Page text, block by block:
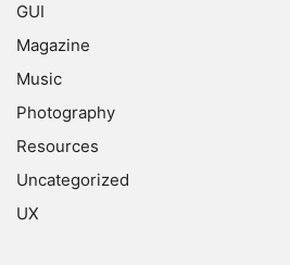
GUI
Magazine
Music
Photography
Resources
Uncategorized
UX